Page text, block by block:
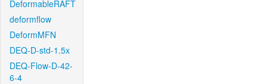
DeformableRAFT
deformflow
DeformMFN
DEQ-D-std-1.5x
DEQ-Flow-D-42-
6-4